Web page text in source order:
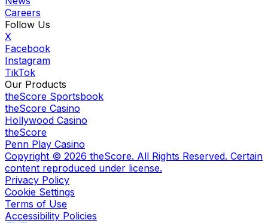
Careers
Follow Us
X
Facebook
Instagram
TikTok
Our Products
theScore Sportsbook
theScore Casino
Hollywood Casino
theScore
Penn Play Casino
Copyright © 2026 theScore. All Rights Reserved. Certain
content reproduced under license.
Privacy Policy
Cookie Settings
Terms of Use
Accessibility Policies